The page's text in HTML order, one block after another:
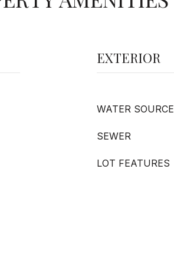
EXTERIOR
WATER SOURCE
SEWER
LOT FEATURES